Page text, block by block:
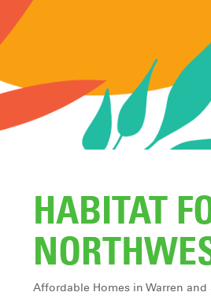
HABITAT
Affordable Homes in Warren and